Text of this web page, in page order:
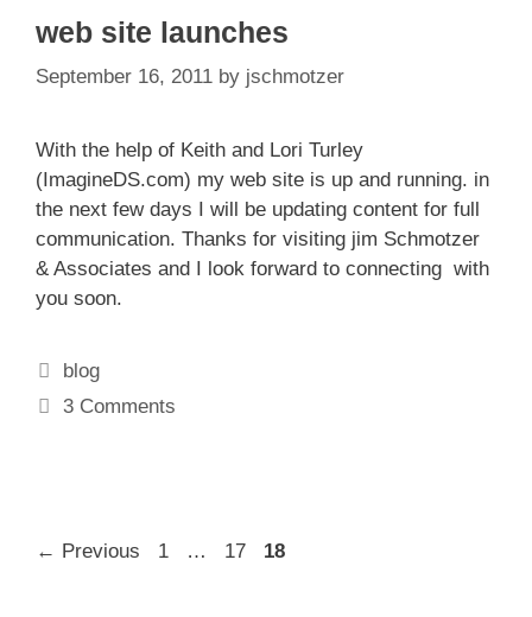
web site launches
September 16, 2011 by jschmotzer
With the help of Keith and Lori Turley
(ImagineDS.com) my web site is up and running. in
the next few days I will be updating content for full
communication. Thanks for visiting jim Schmotzer
& Associates and I look forward to connecting with
you soon.
Categories
blog
3 Comments
← Previous Page
1 … Page
17 Page
18